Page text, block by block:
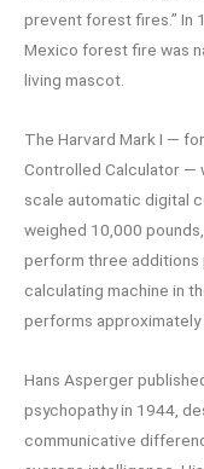
prevent forest fires.” In
Mexico forest fire was
living mascot.
The Harvard Mark I —
Controlled Calculator —
scale automatic digital
weighed 10,000
perform three additions
calculating machine in
performs approximately
Hans Asperger
psychopathy in 1944,
communicative